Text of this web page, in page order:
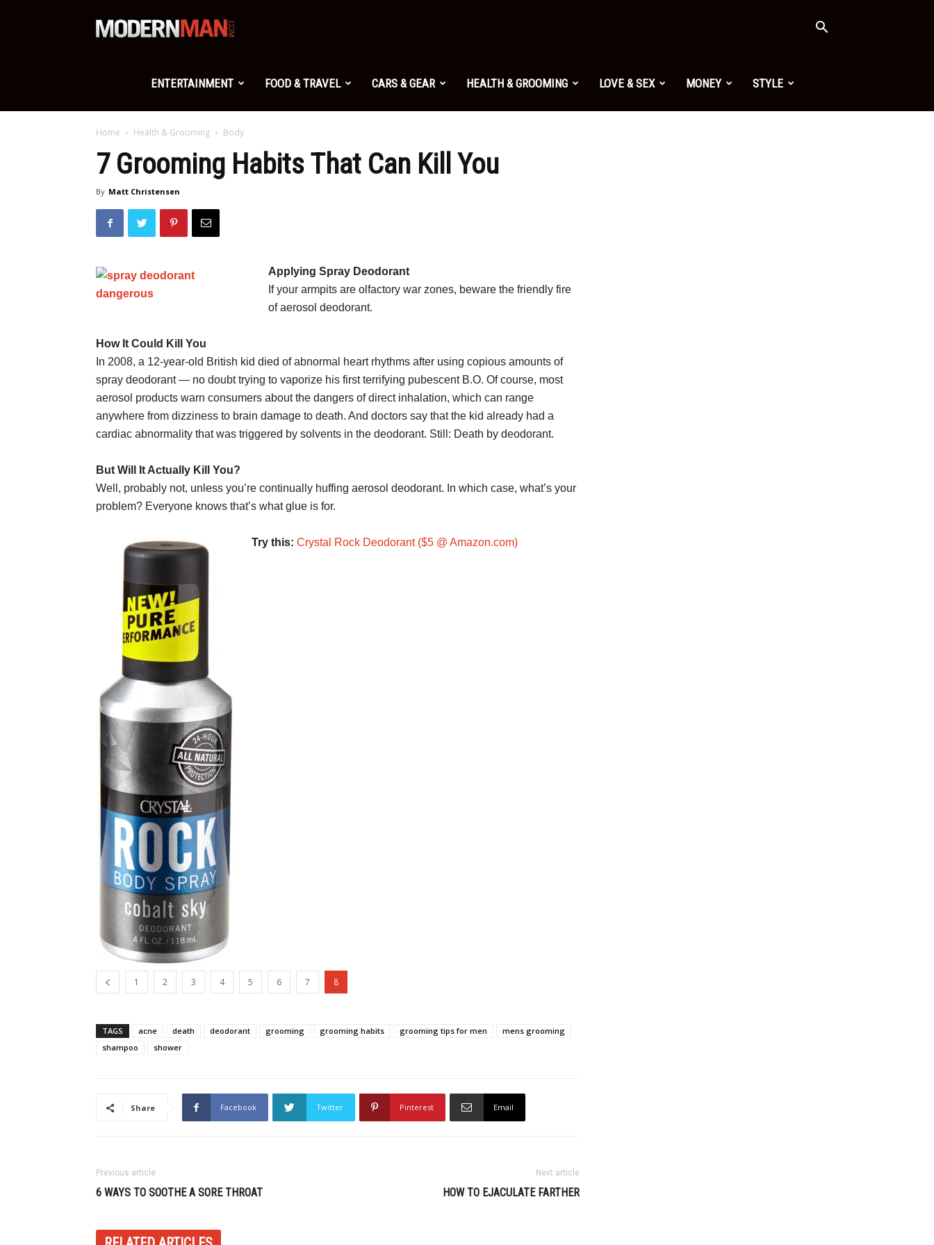
Modern
Man
ENTERTAINMENT FOOD & TRAVEL CARS & GEAR HEALTH & GROOMING LOVE & SEX MONEY STYLE
Home Health & Grooming Body
7 Grooming Habits That Can Kill You
By Matt Christensen
Applying Spray Deodorant
If your armpits are olfactory war zones, beware the friendly fire
of aerosol deodorant.
How It Could Kill You
In 2008, a 12-year-old British kid died of abnormal heart rhythms after using copious amounts of
spray deodorant — no doubt trying to vaporize his first terrifying pubescent B.O. Of course, most
aerosol products warn consumers about the dangers of direct inhalation, which can range
anywhere from dizziness to brain damage to death. And doctors say that the kid already had a
cardiac abnormality that was triggered by solvents in the deodorant. Still: Death by deodorant.
But Will It Actually Kill You?
Well, probably not, unless you’re continually huffing aerosol deodorant. In which case, what’s your
problem? Everyone knows that’s what glue is for.
Try this: Crystal Rock Deodorant ($5 @ Amazon.com)
1 2 3 4 5 6 7 8
TAGS acne death deodorant grooming grooming habits grooming tips for men
mens grooming
shampoo
shower
Share Facebook Twitter Pinterest Email
Previous article
6 WAYS TO SOOTHE A SORE THROAT
Next article
HOW TO EJACULATE FARTHER